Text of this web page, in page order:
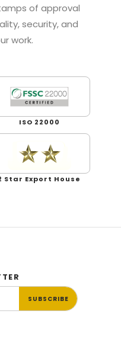
of approval
security, and
work.
ISO 22000
Star Export House
SUBSCRIBE